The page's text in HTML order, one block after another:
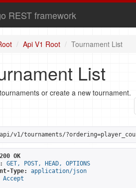
REST framework
Api V1 Root Tournament List
List
or create a new tournament.
v1/tournaments/
OK
GET, POST, HEAD, OPTIONS
Type:
application/json
Accept